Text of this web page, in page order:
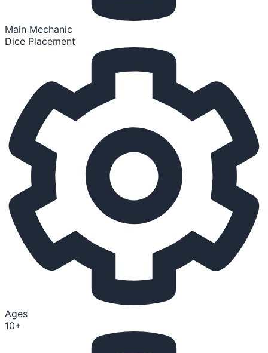
Main Mechanic
Dice Placement
Ages
10+